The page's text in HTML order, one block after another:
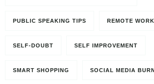
PUBLIC SPEAKING TIPS REMOTE
SELF-DOUBT SELF IMPROVEMENT
SMART SHOPPING SOCIAL MEDIA